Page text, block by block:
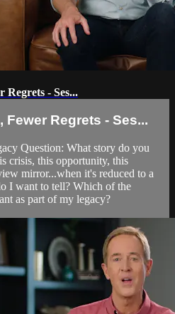
Regrets - Ses...
Regrets - Ses...
Question: What story do you
crisis, this opportunity, this
mirror...when it's reduced to a
I want to tell? Which of the
as part of my legacy?